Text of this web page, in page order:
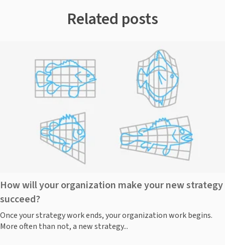
Related posts
How will your organization make your new strategy
succeed?
Once your strategy work ends, your organization work begins.
More often than not, a new strategy...